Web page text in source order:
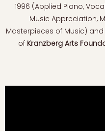
1996 (Applied Piano,
Music Appreciation,
Masterpieces of Music)
ofKranzberg Arts